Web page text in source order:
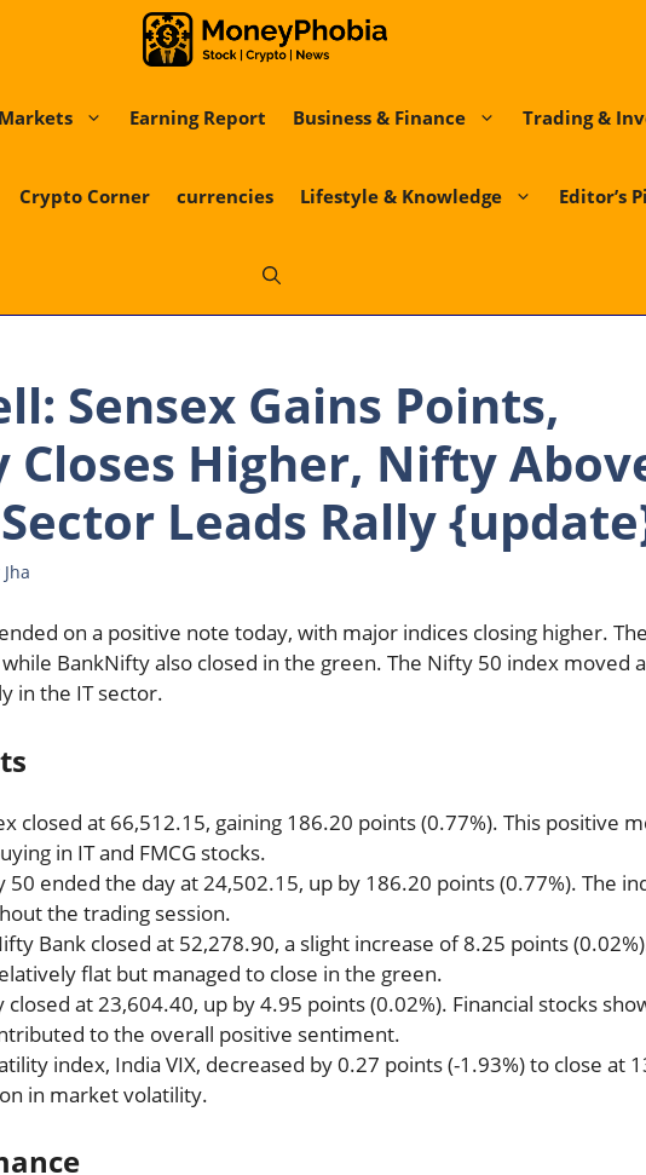
Markets Earning Report Business & Finance Trading &
Crypto Corner currencies Lifestyle & Knowledge Editor’s
Sensex Gains Points,
Higher, Nifty
Leads Rally
on a positive note today, with major indices closing higher.
BankNifty also closed in the green. The Nifty 50 index moved
in the IT sector.
closed at 66,512.15, gaining 186.20 points (0.77%). This positive
in IT and FMCG stocks.
50 ended the day at 24,502.15, up by 186.20 points (0.77%). The
the trading session.
Bank closed at 52,278.90, a slight increase of 8.25 points
flat but managed to close in the green.
closed at 23,604.40, up by 4.95 points (0.02%). Financial stocks
to the overall positive sentiment.
index, India VIX, decreased by 0.27 points (-1.93%) to close at
in market volatility.